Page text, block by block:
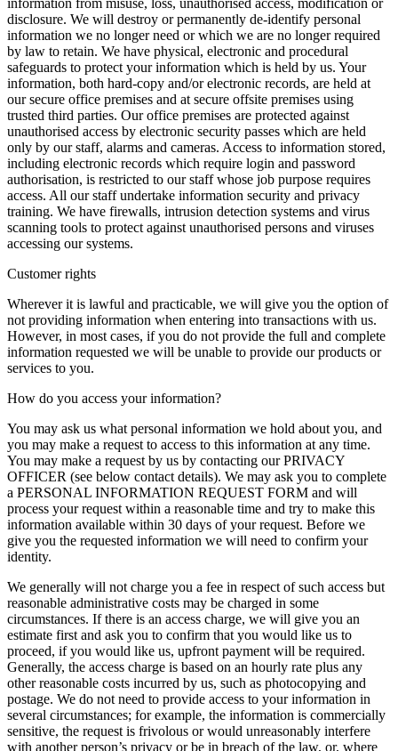
disclosure. We will destroy or permanently de-identify personal
information we no longer need or which we are no longer required
by law to retain. We have physical, electronic and procedural
safeguards to protect your information which is held by us. Your
information, both hard-copy and/or electronic records, are held at
our secure office premises and at secure offsite premises using
trusted third parties. Our office premises are protected against
unauthorised access by electronic security passes which are held
only by our staff, alarms and cameras. Access to information stored,
including electronic records which require login and password
authorisation, is restricted to our staff whose job purpose requires
access. All our staff undertake information security and privacy
training. We have firewalls, intrusion detection systems and virus
scanning tools to protect against unauthorised persons and viruses
accessing our systems.
Customer rights
Wherever it is lawful and practicable, we will give you the option of
not providing information when entering into transactions with us.
However, in most cases, if you do not provide the full and complete
information requested we will be unable to provide our products or
services to you.
How do you access your information?
You may ask us what personal information we hold about you, and
you may make a request to access to this information at any time.
You may make a request by us by contacting our PRIVACY
OFFICER (see below contact details). We may ask you to complete
a PERSONAL INFORMATION REQUEST FORM and will
process your request within a reasonable time and try to make this
information available within 30 days of your request. Before we
give you the requested information we will need to confirm your
identity.
We generally will not charge you a fee in respect of such access but
reasonable administrative costs may be charged in some
circumstances. If there is an access charge, we will give you an
estimate first and ask you to confirm that you would like us to
proceed, if you would like us, upfront payment will be required.
Generally, the access charge is based on an hourly rate plus any
other reasonable costs incurred by us, such as photocopying and
postage. We do not need to provide access to your information in
several circumstances; for example, the information is commercially
sensitive, the request is frivolous or would unreasonably interfere
with another person’s privacy or be in breach of the law, or, where